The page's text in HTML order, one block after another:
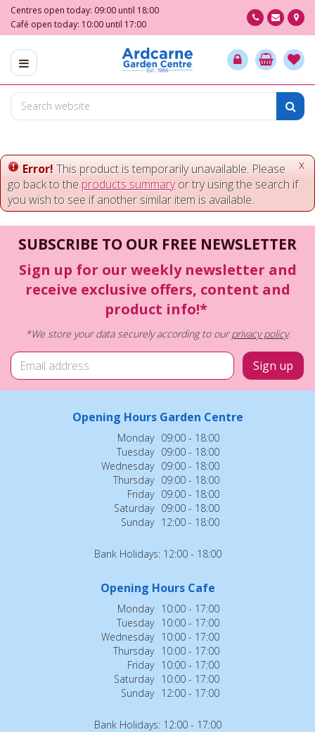
m
o
e
Centres open today: 09:00 until 18:00
Café open today: 10:00 until 17:00
x
Error! This product is temporarily unavailable. Please
go back to the products summaryor try using the search if
you wish to see if another similar item is available.
SUBSCRIBE TO OUR FREE NEWSLETTER
Sign up for our weekly newsletter and
receive exclusive offers, content and
product info!*
*We store your data securely according to ourprivacy policy.
Opening Hours Garden Centre
Monday 09:00 - 18:00
Tuesday 09:00 - 18:00
Wednesday 09:00 - 18:00
Thursday 09:00 - 18:00
Friday 09:00 - 18:00
Saturday 09:00 - 18:00
Sunday 12:00 - 18:00
Bank Holidays: 12:00 - 18:00
Opening Hours Cafe
Monday 10:00 - 17:00
Tuesday 10:00 - 17:00
Wednesday 10:00 - 17:00
Thursday 10:00 - 17:00
Friday 10:00 - 17:00
Saturday 10:00 - 17:00
Sunday 12:00 - 17:00
Bank Holidays: 12:00 - 17:00